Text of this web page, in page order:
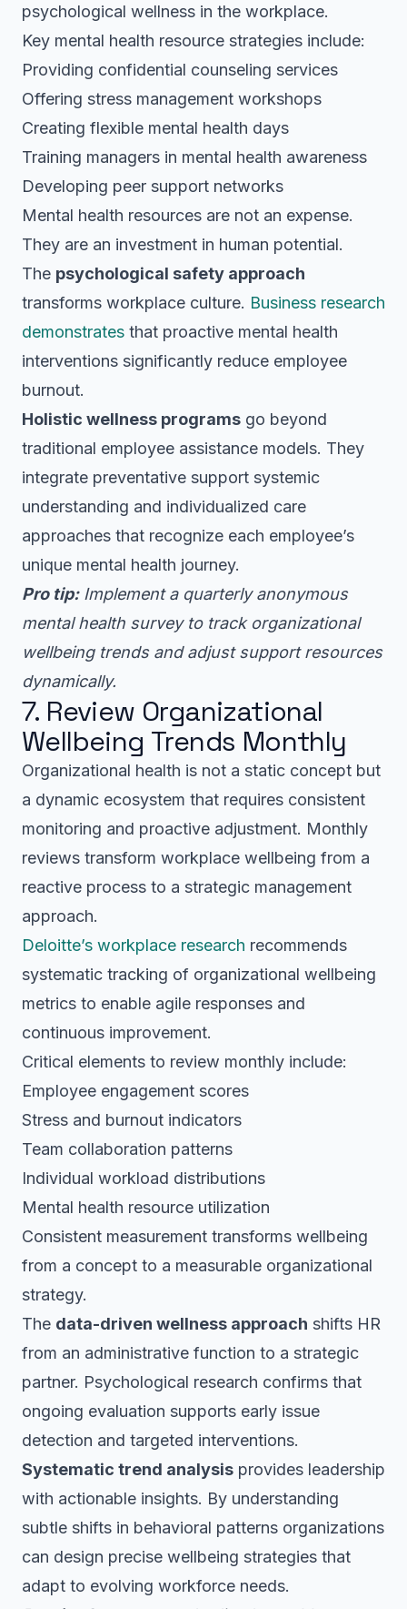
psychological wellness in the workplace.
Key mental health resource strategies include:
Providing confidential counseling services
Offering stress management workshops
Creating flexible mental health days
Training managers in mental health awareness
Developing peer support networks
Mental health resources are not an expense.
They are an investment in human potential.
The psychological safety approach
transforms workplace culture. Business research
demonstrates that proactive mental health
interventions significantly reduce employee
burnout.
Holistic wellness programs go beyond
traditional employee assistance models. They
integrate preventative support systemic
understanding and individualized care
approaches that recognize each employee’s
unique mental health journey.
Pro tip: Implement a quarterly anonymous
mental health survey to track organizational
wellbeing trends and adjust support resources
dynamically.
7. Review Organizational
Wellbeing Trends Monthly
Organizational health is not a static concept but
a dynamic ecosystem that requires consistent
monitoring and proactive adjustment. Monthly
reviews transform workplace wellbeing from a
reactive process to a strategic management
approach.
Deloitte’s workplace research recommends
systematic tracking of organizational wellbeing
metrics to enable agile responses and
continuous improvement.
Critical elements to review monthly include:
Employee engagement scores
Stress and burnout indicators
Team collaboration patterns
Individual workload distributions
Mental health resource utilization
Consistent measurement transforms wellbeing
from a concept to a measurable organizational
strategy.
The data-driven wellness approach shifts HR
from an administrative function to a strategic
partner. Psychological research confirms that
ongoing evaluation supports early issue
detection and targeted interventions.
Systematic trend analysis provides leadership
with actionable insights. By understanding
subtle shifts in behavioral patterns organizations
can design precise wellbeing strategies that
adapt to evolving workforce needs.